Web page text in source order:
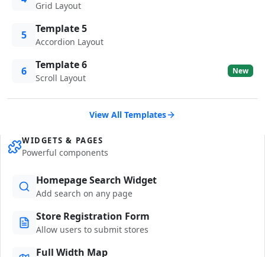
Grid Layout
5 Template 5
Accordion Layout
6 Template 6
Scroll Layout
New
View All Templates
WIDGETS & PAGES
Powerful components
Homepage Search Widget
Add search on any page
Store Registration Form
Allow users to submit stores
Full Width Map